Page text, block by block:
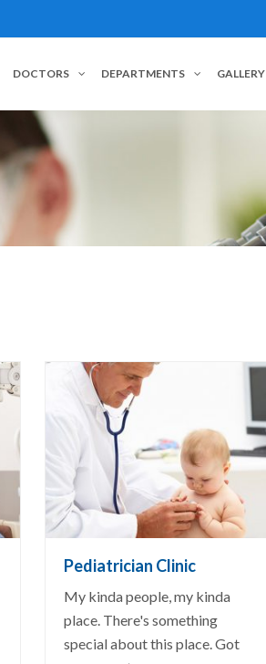
DOCTORS DEPARTMENTS GALLERY
VIEW DETAIL
Pediatrician Clinic
My kinda people, my kinda
place. There's something
special about this place. Got